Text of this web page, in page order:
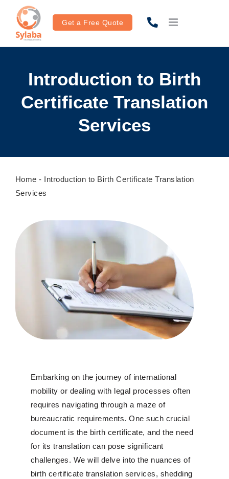
content
Get a Free Quote
Introduction to Birth
Certificate Translation
Services
Home - Introduction to Birth Certificate Translation
Services
Embarking on the journey of international
mobility or dealing with legal processes often
requires navigating through a maze of
bureaucratic requirements. One such crucial
document is the birth certificate, and the need
for its translation can pose significant
challenges. We will delve into the nuances of
birth certificate translation services, shedding